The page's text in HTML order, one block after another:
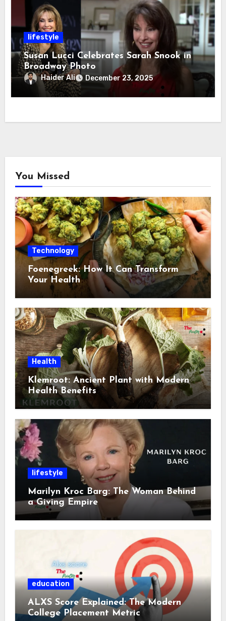
lifestyle
Susan Lucci Celebrates Sarah Snook in
Broadway Photo
Haider Ali December 23, 2025
You Missed
Technology
Foenegreek: How It Can Transform
Your Health
Health
Klemroot: Ancient Plant with Modern
Health Benefits
lifestyle
Marilyn Kroc Barg: The Woman Behind
a Giving Empire
education
ALXS Score Explained: The Modern
College Placement Metric